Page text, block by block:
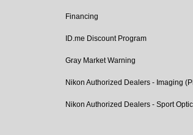
Financing
ID.me Discount Program
Gray Market Warning
Nikon Authorized Dealers - Imaging
Nikon Authorized Dealers - Sport